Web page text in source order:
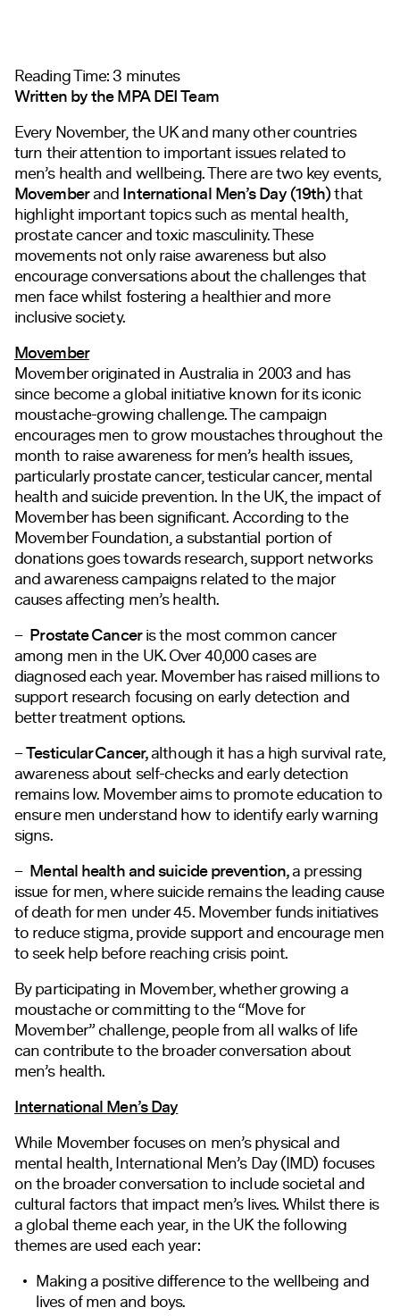
Reading Time:3 minutes
Written by the MPA DEI Team
Every November, the UK and many other countries
turn their attention toimportant issues related to
men’s health and wellbeing. There are two key events,
MovemberandInternational Men’s Day (19th)that
highlight important topics such as mental health,
prostate cancer and toxic masculinity. These
movements not only raise awareness but also
encourage conversations about the challenges that
men face whilst fostering a healthier and more
inclusive society.
Movember
Movember originated in Australia in 2003 and has
since become a global initiative known for its iconic
moustache-growing challenge. The campaign
encourages men to grow moustaches throughout the
month to raise awareness for men’s health issues,
particularly prostate cancer, testicular cancer, mental
health and suicide prevention. In the UK, the impact of
Movember has been significant. According to the
Movember Foundation, a substantial portion of
donations goes towards research, support networks
and awareness campaigns related to the major
causes affecting men’s health.
– Prostate Canceris the most common cancer
among men in the UK. Over 40,000 cases are
diagnosed each year. Movember has raised millions to
support researchfocusing on early detection and
better treatment options.
–Testicular Cancer,although it has a high survival rate,
awareness about self-checks and early detection
remains low. Movember aims to promote education to
ensure men understand how to identify early warning
signs.
– Mental health and suicide prevention,a pressing
issuefor men, where suicide remains the leading cause
of death for men under 45. Movember funds initiatives
to reduce stigma, provide support and encourage men
to seek help before reaching crisispoint.
By participating in Movember, whether growing a
moustache or committing to the “Move for
Movember” challenge, people from all walks of life
can contribute to the broader conversation about
men’s health.
International Men’s Day
While Movember focuses on men’s physical and
mental health, International Men’s Day (IMD) focuses
on the broader conversation to include societal and
cultural factors that impact men’s lives. Whilst there is
a global theme each year, in the UK the following
themes are used each year:
Making a positive difference to the wellbeing and
lives of men and boys.